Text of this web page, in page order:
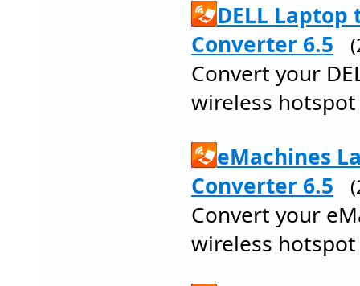
DELL
Converter 6.5
Convert your
wireless
eMachines
Converter 6.5
Convert your
wireless